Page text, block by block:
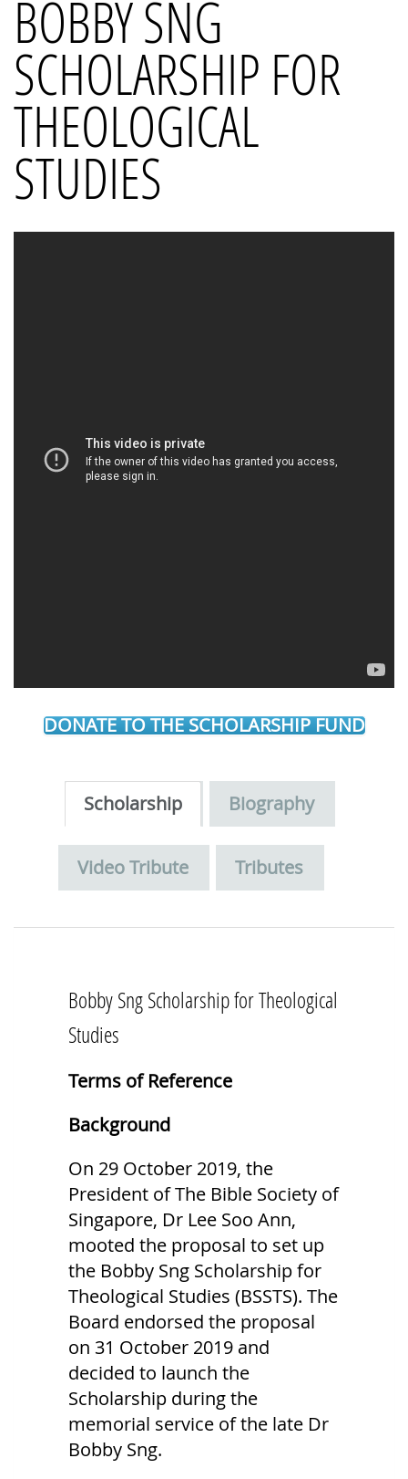
BOBBY SNG
SCHOLARSHIP FOR
THEOLOGICAL
STUDIES
DONATE TO THE SCHOLARSHIP FUND
Scholarship Biography
Video Tribute Tributes
Bobby Sng Scholarship for Theological
Studies
Terms of Reference
Background
On 29 October 2019, the
President of The Bible Society of
Singapore, Dr Lee Soo Ann,
mooted the proposal to set up
the Bobby Sng Scholarship for
Theological Studies (BSSTS). The
Board endorsed the proposal
on 31 October 2019 and
decided to launch the
Scholarship during the
memorial service of the late Dr
Bobby Sng.